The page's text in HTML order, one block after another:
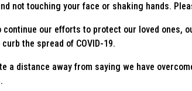
not touching your face or shaking hands.
continue our efforts to protect our loved ones,
the spread of COVID-19.
a distance away from saying we have